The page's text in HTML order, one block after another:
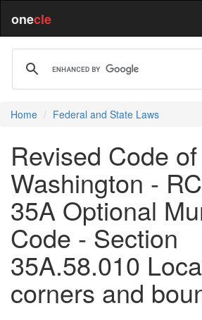
onecle
Home Federal and State Laws
Revised Code of
Washington -
35A Optional
Code - Section
35A.58.010
corners and